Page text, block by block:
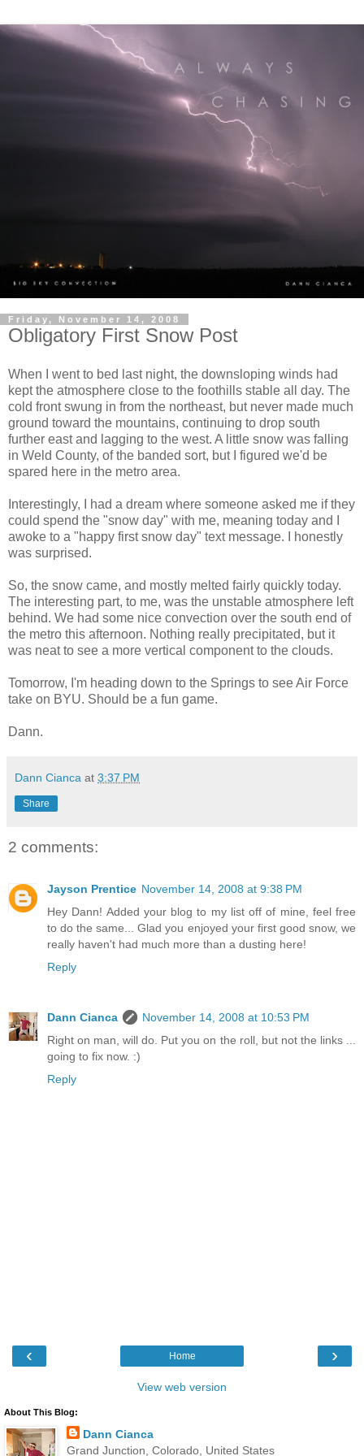
Friday, November 14, 2008
Obligatory First Snow Post
When I went to bed last night, the downsloping winds had
kept the atmosphere close to the foothills stable all day. The
cold front swung in from the northeast, but never made much
ground toward the mountains, continuing to drop south
further east and lagging to the west. A little snow was falling
in Weld County, of the banded sort, but I figured we'd be
spared here in the metro area.
Interestingly, I had a dream where someone asked me if they
could spend the "snow day" with me, meaning today and I
awoke to a "happy first snow day" text message. I honestly
was surprised.
So, the snow came, and mostly melted fairly quickly today.
The interesting part, to me, was the unstable atmosphere left
behind. We had some nice convection over the south end of
the metro this afternoon. Nothing really precipitated, but it
was neat to see a more vertical component to the clouds.
Tomorrow, I'm heading down to the Springs to see Air Force
take on BYU. Should be a fun game.
Dann.
Dann Cianca at 3:37 PM
Share
2 comments:
Jayson Prentice November 14, 2008 at 9:38 PM
Hey Dann! Added your blog to my list off of mine, feel free
to do the same... Glad you enjoyed your first good snow, we
really haven't had much more than a dusting here!
Reply
Dann Cianca
November 14, 2008 at 10:53 PM
Right on man, will do. Put you on the roll, but not the links ...
going to fix now. :)
Reply
‹ ›
Home
View web version
About This Blog:
Dann Cianca
Grand Junction, Colorado, United States